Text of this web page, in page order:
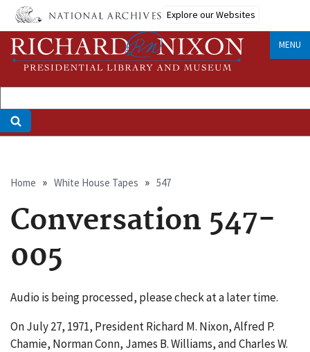
Skip
main
content
Explore our Websites
MENU
Breadcrumb
Home White House Tapes 547
Conversation 547-
005
Audio is being processed, please check at a later time.
On July 27, 1971, President Richard M. Nixon, Alfred P.
Chamie, Norman Conn, James B. Williams, and Charles W.